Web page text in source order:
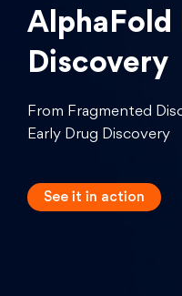
AlphaFold
Discovery
From Fragmented
Early Drug Discovery
See it in action